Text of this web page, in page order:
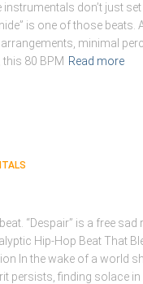
don’t just
is one of those beats.
minimal
80 BPM Read more
“Despair” is a free sad
Hip-Hop Beat That
In the wake of a world
persists, finding solace in